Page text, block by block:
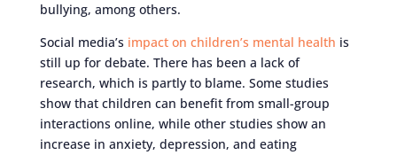
bullying, among others.
Social media’simpact on children’s mental health is
still up for debate. There has been a lack of
research, which is partly to blame. Some studies
show that children can benefit from small-group
interactions online, while other studies show an
increase in anxiety, depression, and eating